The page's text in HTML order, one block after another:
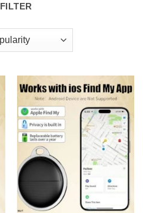
FILTER